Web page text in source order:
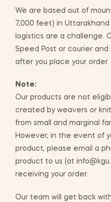
We are based out of
7,000 feet) in
logistics are a challenge.
Speed Post or courier and
after you place your order.
Note:
Our products are not
created by weavers or
from small and marginal
However, in the event of
product, please email a
product to us (at
receiving your order.
Our team will get back